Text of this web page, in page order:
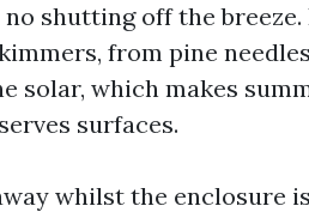
shutting off the
from pine
solar, which makes
surfaces.
whilst the enclosure